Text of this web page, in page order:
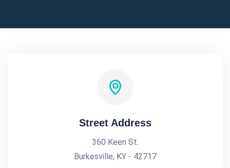
Street Address
360 Keen St.
Burkesville, KY - 42717